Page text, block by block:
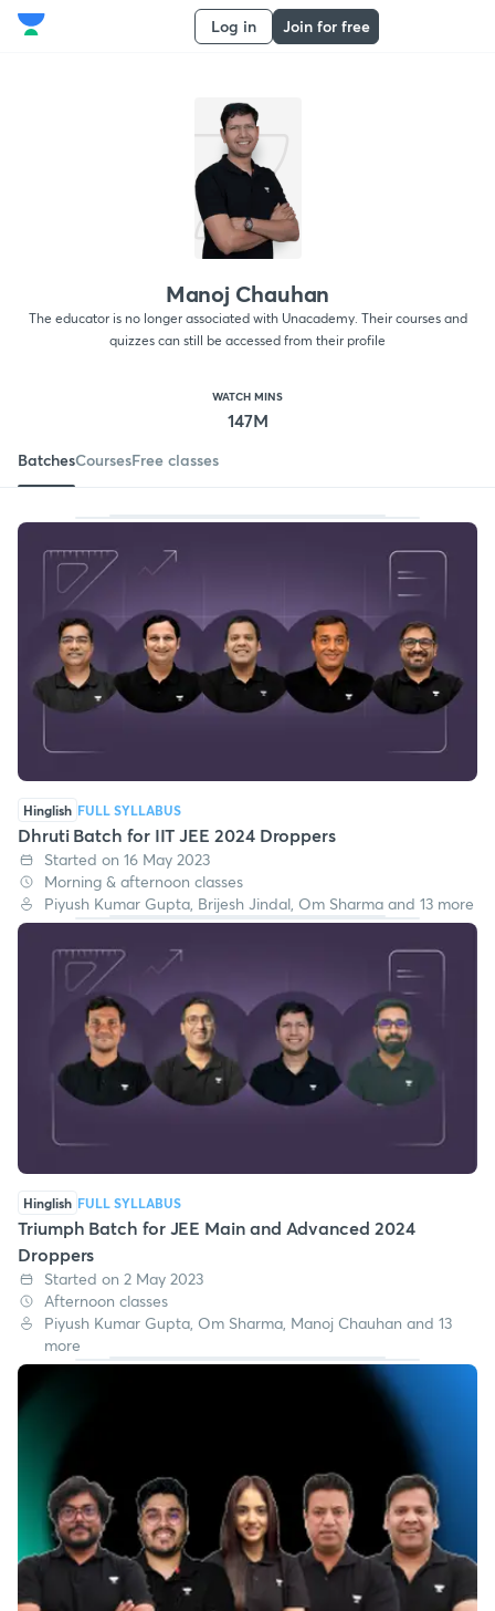
Log in Join for free
Manoj Chauhan
The educator is no longer associated with Unacademy. Their courses and
quizzes can still be accessed from their profile
WATCH MINS
147M
BatchesCoursesFree classes
Hinglish FULL SYLLABUS
Dhruti Batch for IIT JEE 2024 Droppers
Started on 16 May 2023
Morning & afternoon classes
Piyush Kumar Gupta, Brijesh Jindal, Om Sharma and 13 more
Hinglish FULL SYLLABUS
Triumph Batch for JEE Main and Advanced 2024
Droppers
Started on 2 May 2023
Afternoon classes
Piyush Kumar Gupta, Om Sharma, Manoj Chauhan and 13
more